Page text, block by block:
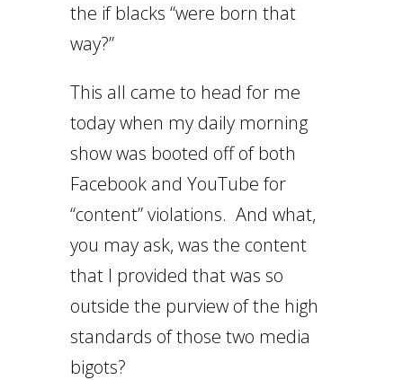
the if blacks “were born that
way?”
This all came to head for me
today when my daily morning
show was booted off of both
Facebook and YouTube for
“content” violations. And what,
you may ask, was the content
that I provided that was so
outside the purview of the high
standards of those two media
bigots?